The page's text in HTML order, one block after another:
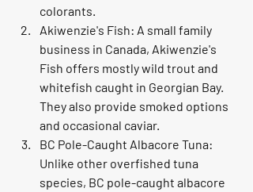
colorants.
Akiwenzie's Fish: A small family
business in Canada, Akiwenzie's
Fish offers mostly wild trout and
whitefish caught in Georgian Bay.
They also provide smoked options
and occasional caviar.
BC Pole-Caught Albacore Tuna:
Unlike other overfished tuna
species, BC pole-caught albacore